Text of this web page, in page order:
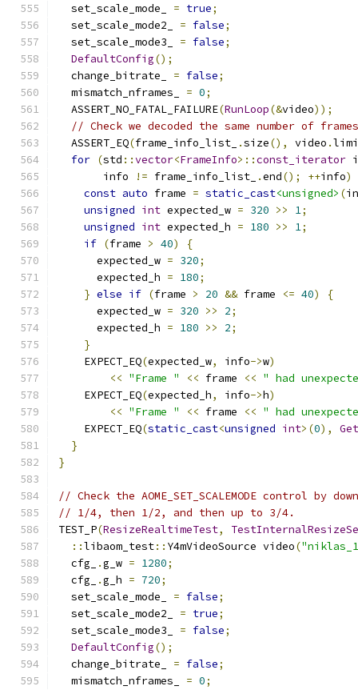
  set_scale_mode_
= true;
  set_scale_mode2_
= false;
  set_scale_mode3_
= false;
DefaultConfig();
  change_bitrate_
= false;
  mismatch_nframes_
= 0;
  ASSERT_NO_FATAL_FAILURE
(RunLoop(&video));
// Check we decoded the same number of
  ASSERT_EQ
(frame_info_list_ .size(), video .
for (std ::vector<FrameInfo>::const_iterator
       info
!= frame_info_list_ .end(); ++info)
const auto frame = static_cast<unsigned> (
unsigned int expected_w = 320 >> 1;
unsigned int expected_h = 180 >> 1;
if (frame > 40)
{
      expected_w
= 320;
      expected_h
= 180;
} else if (frame > 20 && frame <= 40)
{
      expected_w
= 320 >> 2;
      expected_h
= 180 >> 2;
}
    EXPECT_EQ
(expected_w, info->w)
<< "Frame " << frame << " had
    EXPECT_EQ
(expected_h, info->h)
<< "Frame " << frame << " had
    EXPECT_EQ
(static_cast<unsigned int>(0),
}
}
// Check the AOME_SET_SCALEMODE control by
// 1/4, then 1/2, and then up to 3/4.
TEST_P(ResizeRealtimeTest,
::libaom_test:: Y4mVideoSource video(
  cfg_
.g_w = 1280;
  cfg_
.g_h = 720;
  set_scale_mode_
= false;
  set_scale_mode2_
= true;
  set_scale_mode3_
= false;
DefaultConfig();
  change_bitrate_
= false;
  mismatch_nframes_
= 0;